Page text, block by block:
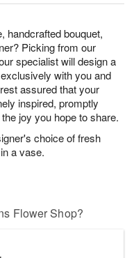
handcrafted bouquet,
Picking from our
specialist will design a
with you and
assured that your
inspired, promptly
joy you hope to share.
choice of fresh
a vase.
Flower Shop?